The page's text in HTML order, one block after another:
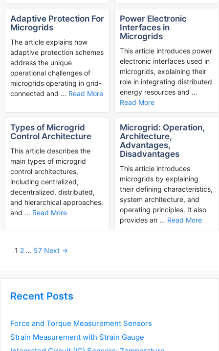
Adaptive Protection For
Microgrids
The article explains how
adaptive protection schemes
address the unique
operational challenges of
microgrids operating in grid-
connected and … Read More
Power Electronic
Interfaces in
Microgrids
This article introduces power
electronic interfaces used in
microgrids, explaining their
role in integrating distributed
energy resources and …
Read More
Types of Microgrid
Control Architecture
This article describes the
main types of microgrid
control architectures,
including centralized,
decentralized, distributed,
and hierarchical approaches,
and … Read More
Microgrid: Operation,
Architecture,
Advantages,
Disadvantages
This article introduces
microgrids by explaining
their defining characteristics,
system architecture, and
operating principles. It also
provides an … Read More
Post
1 2 … 57 Next →
Recent Posts
Force and Torque Measurement Sensors
Strain Measurement with Strain Gauge